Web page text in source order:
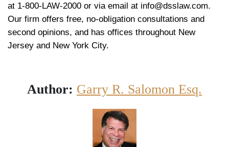
at 1-800-LAW-2000 or via email at info@dsslaw.com.
Our firm offers free, no-obligation consultations and
second opinions, and has offices throughout New
Jersey and New York City.
Author: Garry R. Salomon Esq.